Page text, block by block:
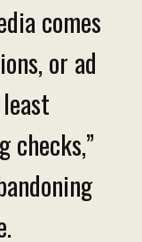
comes
or ad
checks,”